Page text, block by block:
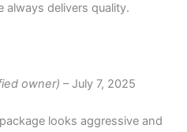
always delivers quality.
owner) – July 7, 2025
looks aggressive and